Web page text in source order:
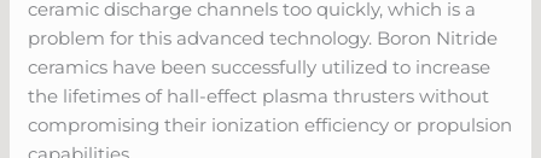
ceramic discharge channels too quickly, which is a
problem for this advanced technology. Boron Nitride
ceramics have been successfully utilized to increase
the lifetimes of hall-effect plasma thrusters without
compromising their ionization efficiency or propulsion
capabilities.